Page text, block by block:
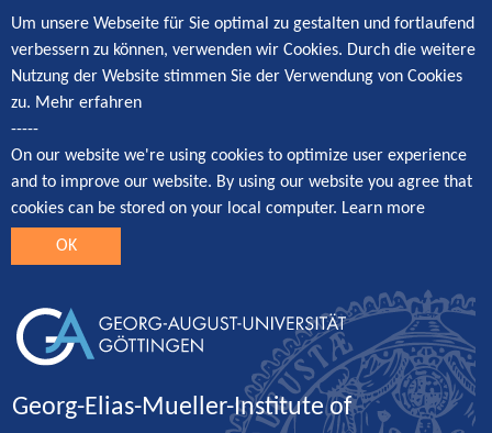
Um unsere Webseite für Sie optimal zu gestalten und fortlaufend
verbessern zu können, verwenden wir Cookies. Durch die weitere
Nutzung der Website stimmen Sie der Verwendung von Cookies
zu. Mehr erfahren
-----
On our website we're using cookies to optimize user experience
and to improve our website. By using our website you agree that
cookies can be stored on your local computer. Learn more
OK
Georg-Elias-Mueller-Institute of